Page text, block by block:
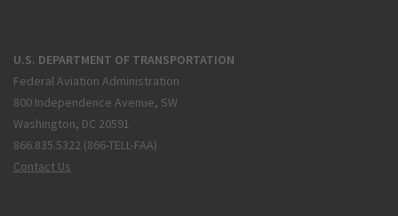
U.S. DEPARTMENT OF TRANSPORTATION
Federal Aviation Administration
800 Independence Avenue, SW
Washington, DC 20591
866.835.5322 (866-TELL-FAA)
Contact Us